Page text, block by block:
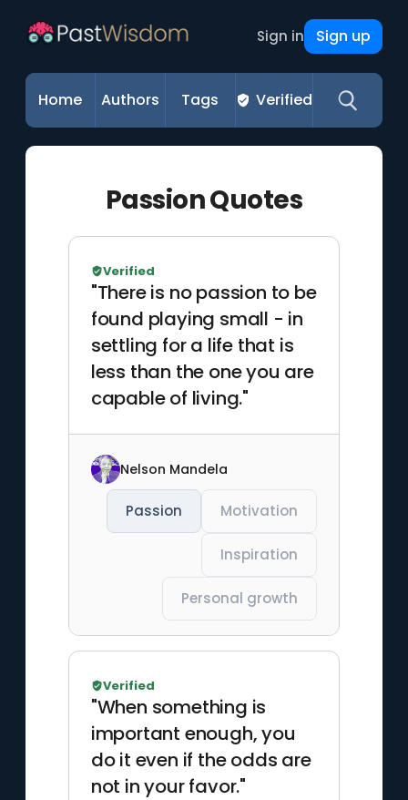
Sign in Sign up
Home Authors Tags Verified
Passion Quotes
"There is no passion to be
found playing small - in
settling for a life that is
less than the one you are
capable of living."
Verified
Nelson Mandela
Passion Motivation
Inspiration
Personal growth
"When something is
important enough, you
do it even if the odds are
not in your favor."
Verified